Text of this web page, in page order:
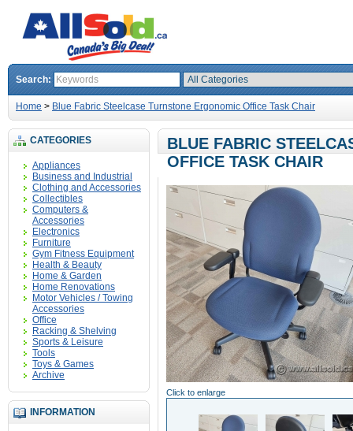
Search:
Home > Blue Fabric Steelcase Turnstone Ergonomic Office Task Chair
CATEGORIES
Appliances
Business and Industrial
Clothing and Accessories
Collectibles
Computers &
Accessories
Electronics
Furniture
Gym Fitness Equipment
Health & Beauty
Home & Garden
Home Renovations
Motor Vehicles / Towing
Accessories
Office
Racking & Shelving
Sports & Leisure
Tools
Toys & Games
Archive
INFORMATION
BLUE FABRIC
OFFICE TASK CHAIR
Click to enlarge